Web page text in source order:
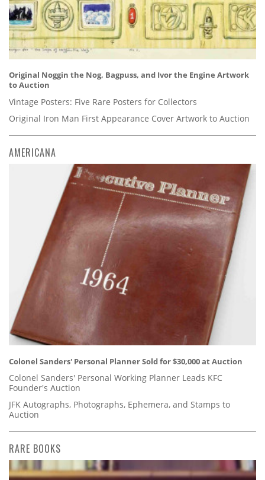
Original Noggin the Nog, Bagpuss, and Ivor the Engine Artwork
to Auction
Vintage Posters: Five Rare Posters for Collectors
Original Iron Man First Appearance Cover Artwork to Auction
AMERICANA
Colonel Sanders' Personal Planner Sold for $30,000 at Auction
Colonel Sanders' Personal Working Planner Leads KFC
Founder's Auction
JFK Autographs, Photographs, Ephemera, and Stamps to
Auction
RARE BOOKS